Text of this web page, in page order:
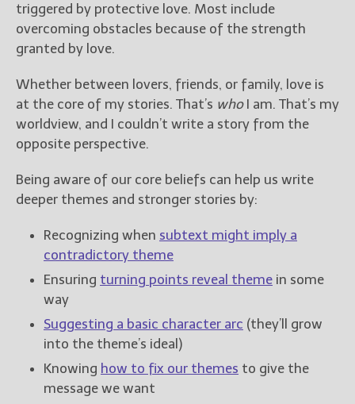
triggered by protective love. Most include
overcoming obstacles because of the strength
granted by love.
Whether between lovers, friends, or family, love is
at the core of my stories. That’s whoI am. That’s my
worldview, and I couldn’t write a story from the
opposite perspective.
Being aware of our core beliefs can help us write
deeper themes and stronger stories by:
Recognizing when subtext might imply a
contradictory theme
Ensuring turning points reveal theme in some
way
Suggesting a basic character arc (they’ll grow
into the theme’s ideal)
Knowing how to fix our themes to give the
message we want